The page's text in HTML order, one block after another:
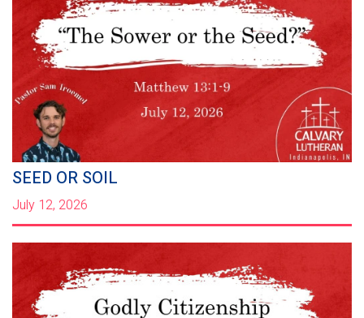
SEED OR SOIL
July 12, 2026